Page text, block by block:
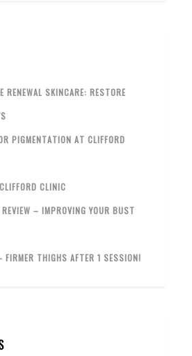
RENEWAL SKINCARE: RESTORE
PIGMENTATION AT CLIFFORD
CLINIC
– IMPROVING YOUR BUST
FIRMER THIGHS AFTER 1 SESSION!